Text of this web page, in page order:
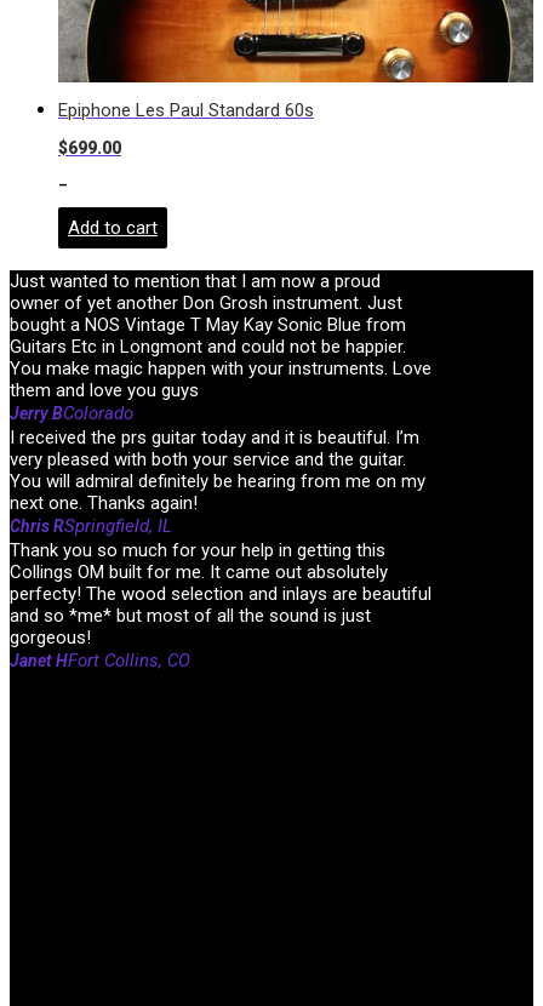
Epiphone Les Paul Standard 60s
$699.00
-
Add to cart
Just wanted to mention that I am now a proud
owner of yet another Don Grosh instrument. Just
bought a NOS Vintage T May Kay Sonic Blue from
Guitars Etc in Longmont and could not be happier.
You make magic happen with your instruments. Love
them and love you guys
Jerry BColorado
I received the prs guitar today and it is beautiful. I’m
very pleased with both your service and the guitar.
You will admiral definitely be hearing from me on my
next one. Thanks again!
Chris RSpringfield, IL
Thank you so much for your help in getting this
Collings OM built for me. It came out absolutely
perfecty! The wood selection and inlays are beautiful
and so *me* but most of all the sound is just
gorgeous!
Janet HFort Collins, CO